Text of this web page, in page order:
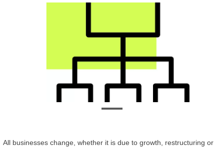
All businesses change, whether it is due to growth, restructuring or